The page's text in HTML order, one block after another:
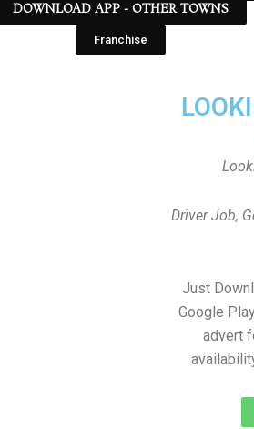
DOWNLOAD APP - OTHER TOWNS
Franchise
Driver Job,
Just
Google
advert